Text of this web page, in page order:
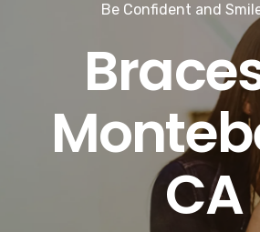
Be Confident and
CA